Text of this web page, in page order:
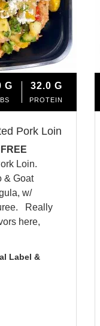
G 32.0 G
PROTEIN
Pork Loin
Loin.
& Goat
w/
Really
here,
Label &